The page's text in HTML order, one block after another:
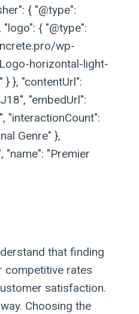
{ "@type":
{ "@type":
wp-
horizontal-light-
}, "contentUrl":
"embedUrl":
"interactionCount":
Genre" },
"name": "Premier
that finding
competitive rates
satisfaction.
Choosing the